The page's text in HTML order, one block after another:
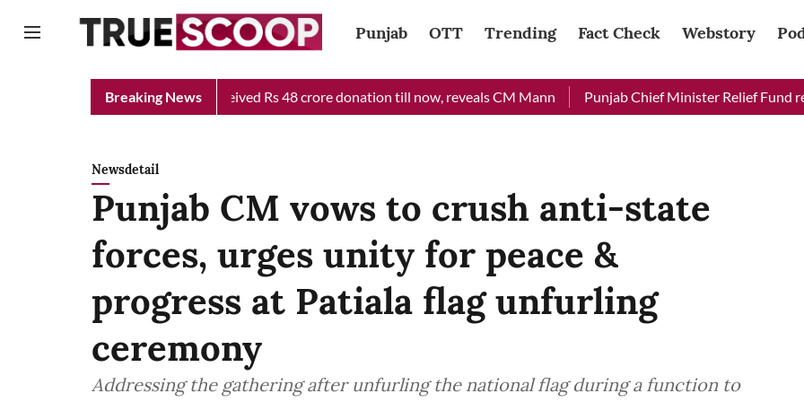
Punjab OTT Trending Fact Check Webstory
Breaking News
Minister Relief Fund received Rs 48 crore donation till now, reveals CM Mann Punjab Chief Minister Relief Fund
Newsdetail
Punjab CM vows to crush anti-state
forces, urges unity for peace &
progress at Patiala flag unfurling
ceremony
Addressing the gathering after unfurling the national flag during a function to